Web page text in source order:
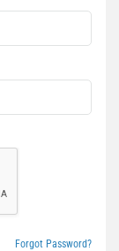
Forgot Password?